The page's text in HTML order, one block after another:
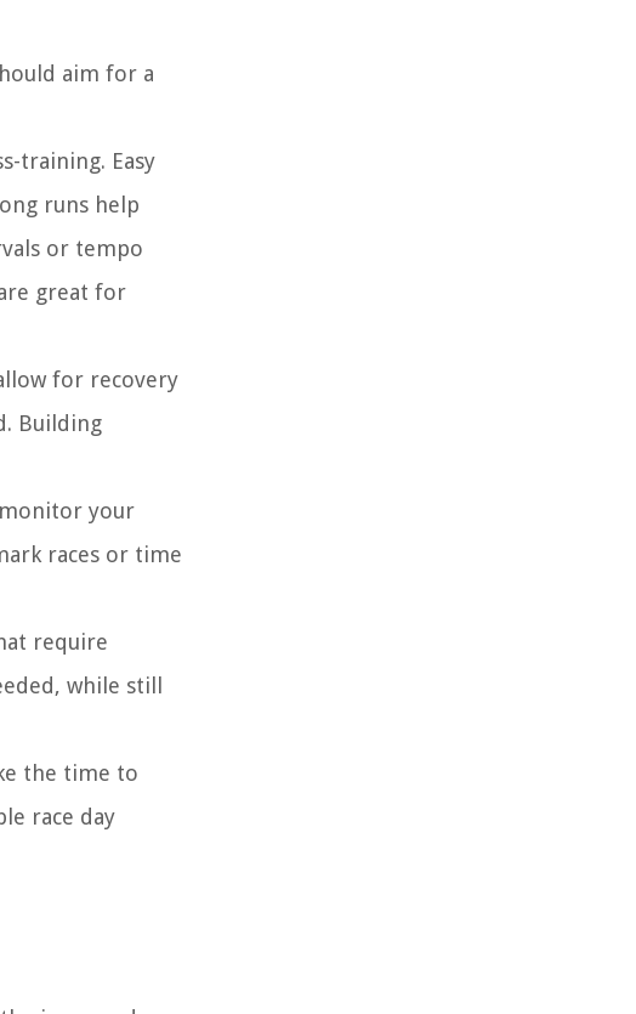
aim for a
training. Easy
runs help
or tempo
great for
for recovery
Building
your
races or time
require
while still
the time to
race day